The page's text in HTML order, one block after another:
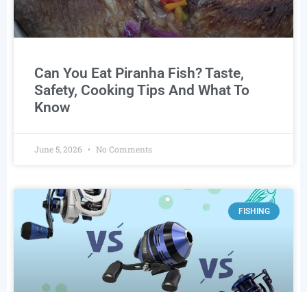
Can You Eat Piranha Fish? Taste,
Safety, Cooking Tips And What To
Know
June 5, 2026 No Comments
FISHING